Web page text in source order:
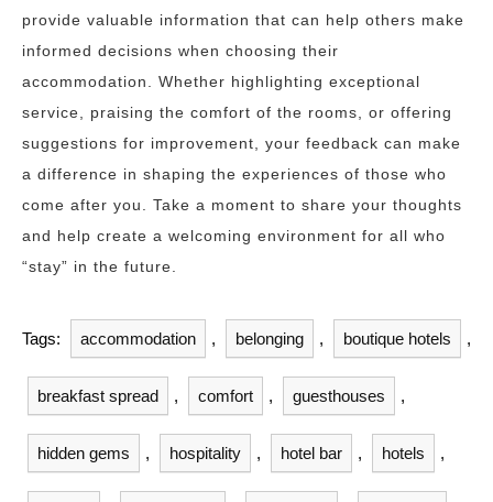
provide valuable information that can help others make
informed decisions when choosing their
accommodation. Whether highlighting exceptional
service, praising the comfort of the rooms, or offering
suggestions for improvement, your feedback can make
a difference in shaping the experiences of those who
come after you. Take a moment to share your thoughts
and help create a welcoming environment for all who
“stay” in the future.
Tags: accommodation , belonging , boutique hotels ,
breakfast spread , comfort , guesthouses ,
hidden gems , hospitality , hotel bar , hotels ,